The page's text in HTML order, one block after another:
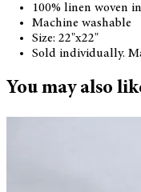
100% linen woven
Machine washable
Size: 22"x22"
Sold individually.
You may also